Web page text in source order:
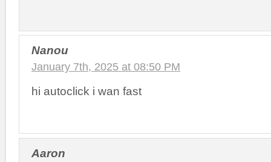
Nanou
January 7th, 2025 at 08:50 PM
hi autoclick i wan fast
Aaron